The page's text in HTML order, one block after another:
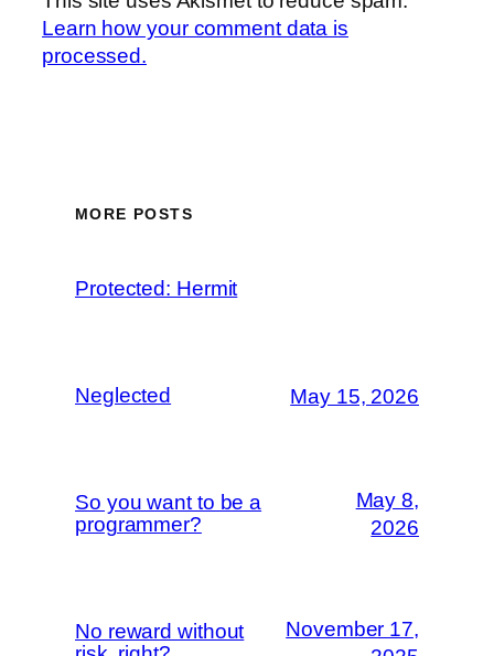
Learn how your comment data is
processed.
MORE POSTS
Protected: Hermit
Neglected May 15, 2026
So you want to be a
programmer?
May 8,
2026
No reward without
November 17,